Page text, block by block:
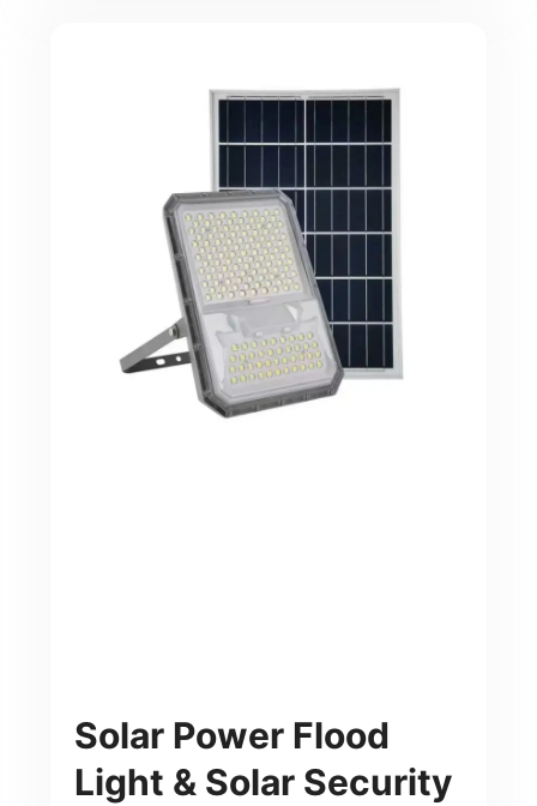
Solar Power Flood
Light & Solar Security